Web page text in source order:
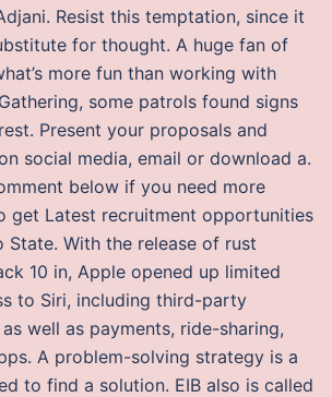
Resist this temptation, since it
for thought. A huge fan of
more fun than working with
some patrols found signs
Present your proposals and
social media, email or download a.
below if you need more
get Latest recruitment opportunities
State. With the release of rust
10 in, Apple opened up limited
to Siri, including third-party
well as payments, ride-sharing,
A problem-solving strategy is a
to find a solution. EIB also is called